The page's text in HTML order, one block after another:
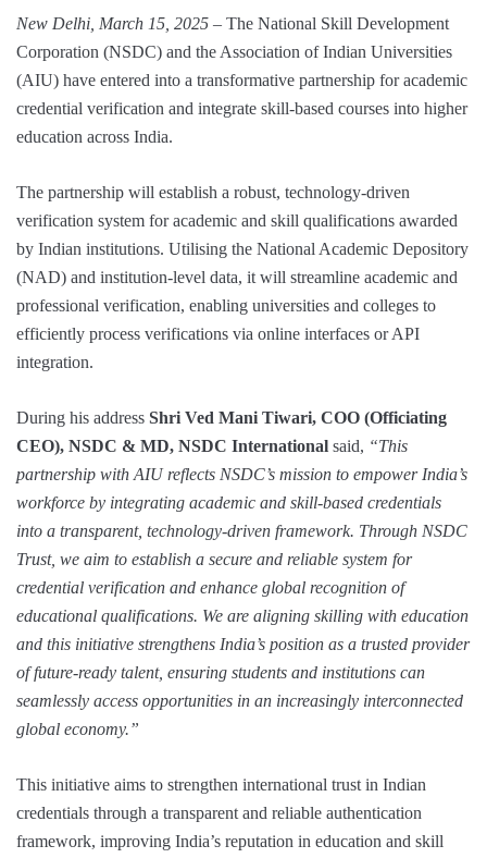
New Delhi, March 15, 2025 – The National Skill Development
Corporation (NSDC) and the Association of Indian Universities
(AIU) have entered into a transformative partnership for academic
credential verification and integrate skill-based courses into higher
education across India.
The partnership will establish a robust, technology-driven
verification system for academic and skill qualifications awarded
by Indian institutions. Utilising the National Academic Depository
(NAD) and institution-level data, it will streamline academic and
professional verification, enabling universities and colleges to
efficiently process verifications via online interfaces or API
integration.
During his address Shri Ved Mani Tiwari, COO (Officiating
CEO), NSDC & MD, NSDC International said, “This
partnership with AIU reflects NSDC’s mission to empower India’s
workforce by integrating academic and skill-based credentials
into a transparent, technology-driven framework. Through NSDC
Trust, we aim to establish a secure and reliable system for
credential verification and enhance global recognition of
educational qualifications. We are aligning skilling with education
and this initiative strengthens India’s position as a trusted provider
of future-ready talent, ensuring students and institutions can
seamlessly access opportunities in an increasingly interconnected
global economy.”
This initiative aims to strengthen international trust in Indian
credentials through a transparent and reliable authentication
framework, improving India’s reputation in education and skill